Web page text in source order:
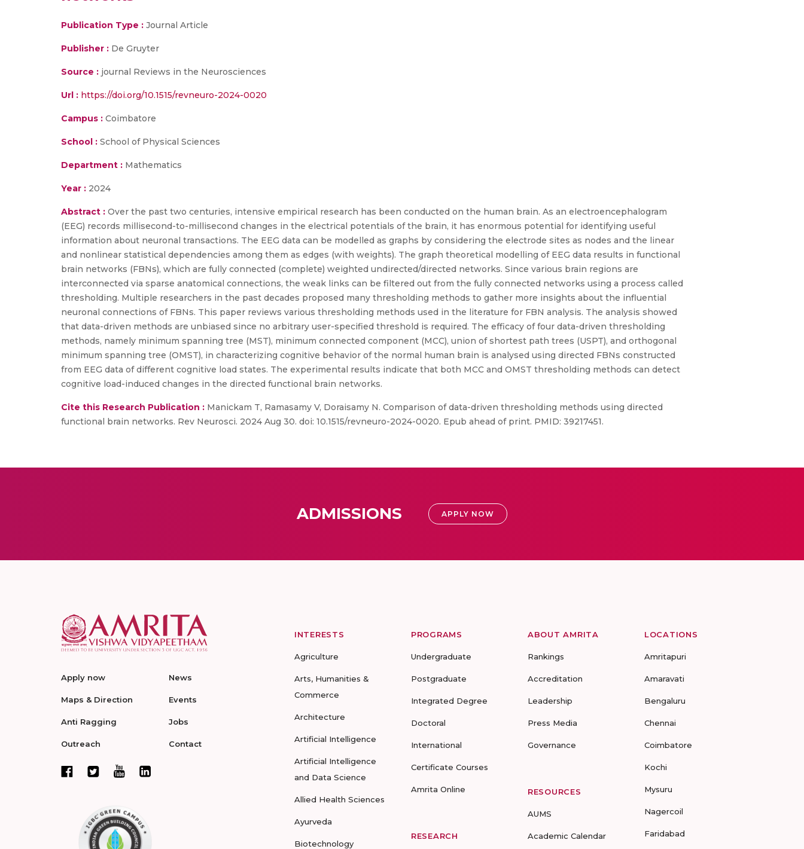
Publication Type : Journal Article
Publisher : De Gruyter
Source : journal Reviews in the Neurosciences
Url : https://doi.org/10.1515/revneuro-2024-0020
Campus : Coimbatore
School : School of Physical Sciences
Department : Mathematics
Year : 2024
Abstract : Over the past two centuries, intensive empirical research has been conducted on the human brain. As an electroencephalogram
(EEG) records millisecond-to-millisecond changes in the electrical potentials of the brain, it has enormous potential for identifying useful
information about neuronal transactions. The EEG data can be modelled as graphs by considering the electrode sites as nodes and the linear
and nonlinear statistical dependencies among them as edges (with weights). The graph theoretical modelling of EEG data results in functional
brain networks (FBNs), which are fully connected (complete) weighted undirected/directed networks. Since various brain regions are
interconnected via sparse anatomical connections, the weak links can be filtered out from the fully connected networks using a process called
thresholding. Multiple researchers in the past decades proposed many thresholding methods to gather more insights about the influential
neuronal connections of FBNs. This paper reviews various thresholding methods used in the literature for FBN analysis. The analysis showed
that data-driven methods are unbiased since no arbitrary user-specified threshold is required. The efficacy of four data-driven thresholding
methods, namely minimum spanning tree (MST), minimum connected component (MCC), union of shortest path trees (USPT), and orthogonal
minimum spanning tree (OMST), in characterizing cognitive behavior of the normal human brain is analysed using directed FBNs constructed
from EEG data of different cognitive load states. The experimental results indicate that both MCC and OMST thresholding methods can detect
cognitive load-induced changes in the directed functional brain networks.
Cite this Research Publication : Manickam T, Ramasamy V, Doraisamy N. Comparison of data-driven thresholding methods using directed
functional brain networks. Rev Neurosci. 2024 Aug 30. doi: 10.1515/revneuro-2024-0020. Epub ahead of print. PMID: 39217451.
ADMISSIONS APPLY NOW
Apply now
Maps & Direction
Anti Ragging
Outreach
News
Events
Jobs
Contact
INTERESTS
Agriculture
Arts, Humanities &
Commerce
Architecture
Artificial Intelligence
Artificial Intelligence
and Data Science
Allied Health Sciences
Ayurveda
Biotechnology
PROGRAMS
Undergraduate
Postgraduate
Integrated Degree
Doctoral
International
Certificate Courses
Amrita Online
RESEARCH
ABOUT AMRITA
Rankings
Accreditation
Leadership
Press Media
Governance
RESOURCES
AUMS
Academic Calendar
LOCATIONS
Amritapuri
Amaravati
Bengaluru
Chennai
Coimbatore
Kochi
Mysuru
Nagercoil
Faridabad